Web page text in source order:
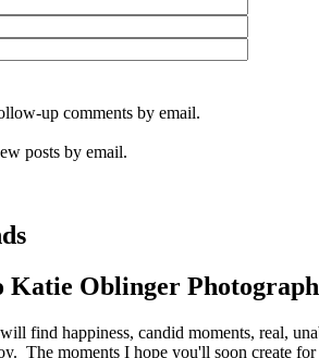
up comments by email.
posts by email.
Katie Oblinger
find happiness, candid moments, real,
The moments I hope you'll soon create